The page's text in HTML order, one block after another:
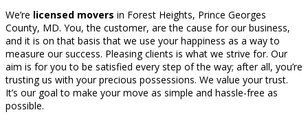
We’re licensed movers in Forest Heights, Prince Georges
County, MD. You, the customer, are the cause for our business,
and it is on that basis that we use your happiness as a way to
measure our success. Pleasing clients is what we strive for. Our
aim is for you to be satisfied every step of the way; after all, you’re
trusting us with your precious possessions. We value your trust.
It’s our goal to make your move as simple and hassle-free as
possible.